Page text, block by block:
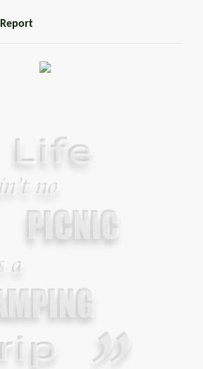
To Survival Using A Trash Bag